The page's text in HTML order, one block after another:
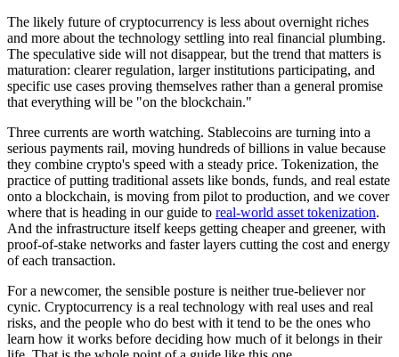
The likely future of cryptocurrency is less about overnight riches
and more about the technology settling into real financial plumbing.
The speculative side will not disappear, but the trend that matters is
maturation: clearer regulation, larger institutions participating, and
specific use cases proving themselves rather than a general promise
that everything will be "on the blockchain."
Three currents are worth watching. Stablecoins are turning into a
serious payments rail, moving hundreds of billions in value because
they combine crypto's speed with a steady price. Tokenization, the
practice of putting traditional assets like bonds, funds, and real estate
onto a blockchain, is moving from pilot to production, and we cover
where that is heading in our guide to real-world asset tokenization.
And the infrastructure itself keeps getting cheaper and greener, with
proof-of-stake networks and faster layers cutting the cost and energy
of each transaction.
For a newcomer, the sensible posture is neither true-believer nor
cynic. Cryptocurrency is a real technology with real uses and real
risks, and the people who do best with it tend to be the ones who
learn how it works before deciding how much of it belongs in their